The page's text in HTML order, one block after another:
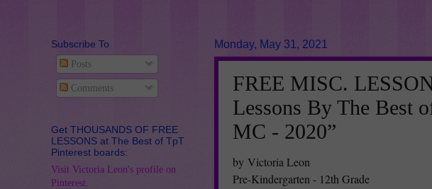
Monday, May 31, 2021
FREE MISC.
Lessons By The Best
MC - 2020”
by Victoria Leon
Pre-Kindergarten - 12th Grade
Subscribe To
Posts
Comments
Get THOUSANDS OF FREE
LESSONS at The Best of TpT
Pinterest boards:
Visit Victoria Leon's profile on
Pinterest.